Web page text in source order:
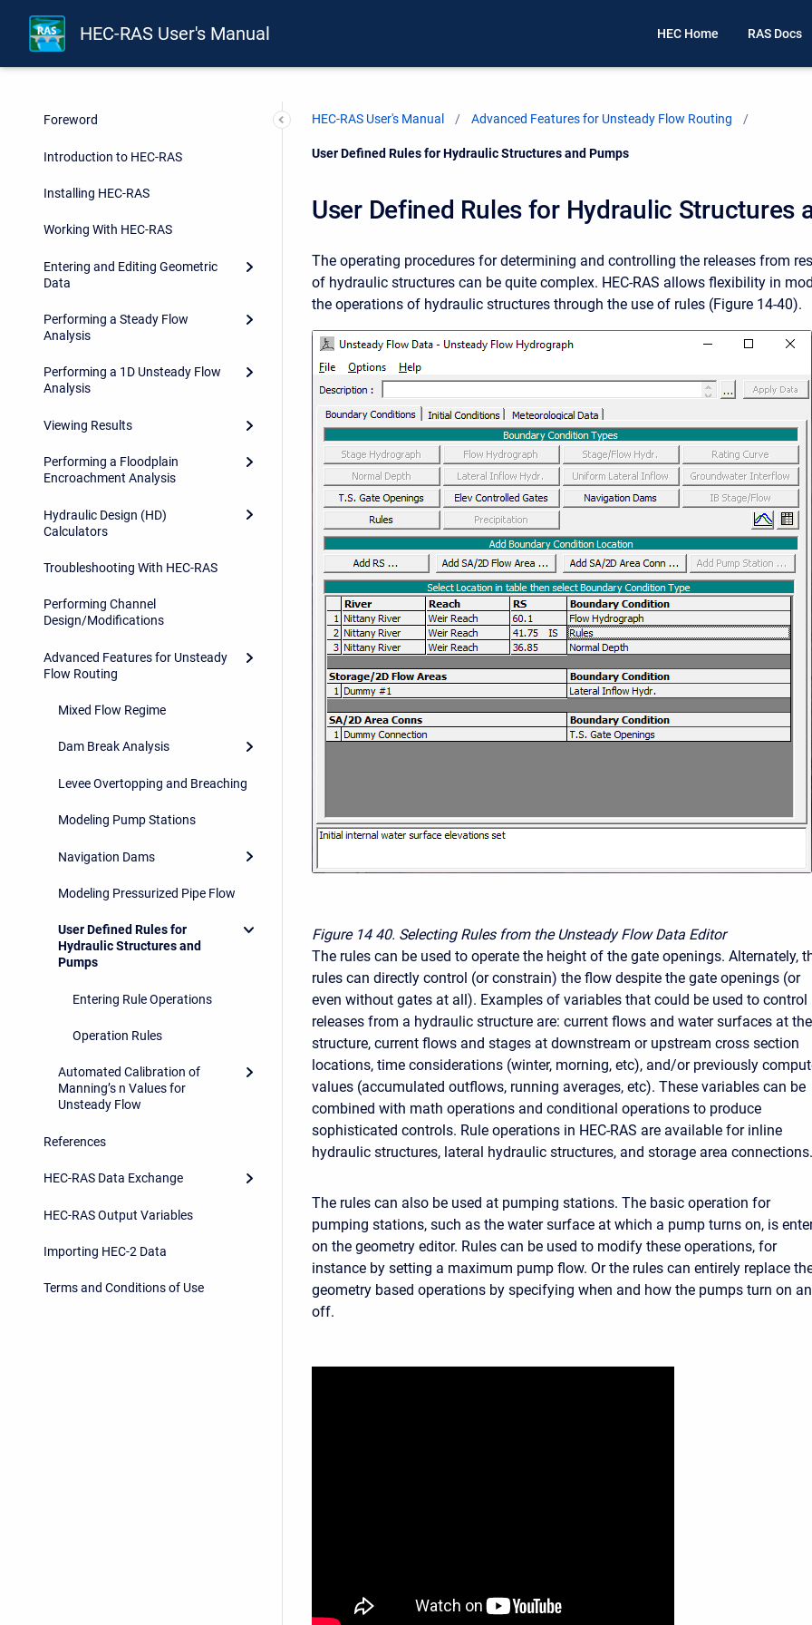
HEC-RAS User's Manual HEC Home RAS Docs
Foreword
Introduction to HEC-RAS
Installing HEC-RAS
Working With HEC-RAS
Entering and Editing Geometric
Data
Performing a Steady Flow
Analysis
Performing a 1D Unsteady Flow
Analysis
Viewing Results
Performing a Floodplain
Encroachment Analysis
Hydraulic Design (HD)
Calculators
Troubleshooting With HEC-RAS
Performing Channel
Design/Modifications
Advanced Features for Unsteady
Flow Routing
Mixed Flow Regime
Dam Break Analysis
Levee Overtopping and Breaching
Modeling Pump Stations
Navigation Dams
Modeling Pressurized Pipe Flow
User Defined Rules for
Hydraulic Structures and
Pumps
Entering Rule Operations
Operation Rules
Automated Calibration of
Manning’s n Values for
Unsteady Flow
References
HEC-RAS Data Exchange
HEC-RAS Output Variables
Importing HEC-2 Data
Terms and Conditions of Use
HEC-RAS User's Manual Advanced Features for Unsteady Flow Routing
Current:
User Defined Rules for Hydraulic Structures and Pumps
User Defined Rules for Hydraulic Structures
The operating procedures for determining and controlling the releases from
of hydraulic structures can be quite complex. HEC-RAS allows flexibility in
the operations of hydraulic structures through the use of rules (Figure 14-40).
Figure 14 40. Selecting Rules from the Unsteady Flow Data Editor
The rules can be used to operate the height of the gate openings. Alternately,
rules can directly control (or constrain) the flow despite the gate openings (or
even without gates at all). Examples of variables that could be used to control
releases from a hydraulic structure are: current flows and water surfaces at the
structure, current flows and stages at downstream or upstream cross section
locations, time considerations (winter, morning, etc), and/or previously
values (accumulated outflows, running averages, etc). These variables can be
combined with math operations and conditional operations to produce
sophisticated controls. Rule operations in HEC-RAS are available for inline
hydraulic structures, lateral hydraulic structures, and storage area connections.
The rules can also be used at pumping stations. The basic operation for
pumping stations, such as the water surface at which a pump turns on, is
on the geometry editor. Rules can be used to modify these operations, for
instance by setting a maximum pump flow. Or the rules can entirely replace
geometry based operations by specifying when and how the pumps turn on
off.